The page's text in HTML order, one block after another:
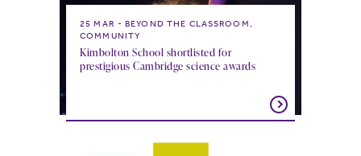
25 MAR
BEYOND THE CLASSROOM,
COMMUNITY
Kimbolton School shortlisted for
prestigious Cambridge science awards